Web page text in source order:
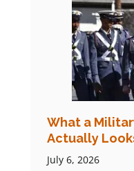
What a
Actually
July 6, 2026